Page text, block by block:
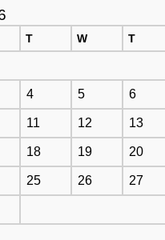
T W T
4 5 6
11 12 13
18 19 20
25 26 27